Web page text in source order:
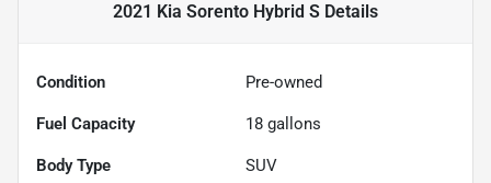
2021 Kia Sorento Hybrid S Details
Condition Pre-owned
Fuel Capacity 18 gallons
Body Type SUV